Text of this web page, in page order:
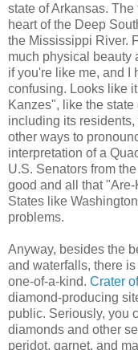
state of Arkansas.
heart of the Deep
the Mississippi River.
much physical beauty
if you're like me, and I
confusing. Looks like
Kanzes", like the
including its
other ways to
interpretation of a
U.S. Senators from
good and all that
States like
problems.
Anyway, besides the
and waterfalls, there
one-of-a-kind. Crater
diamond-producing
public. Seriously, you
diamonds and other
peridot, garnet, and